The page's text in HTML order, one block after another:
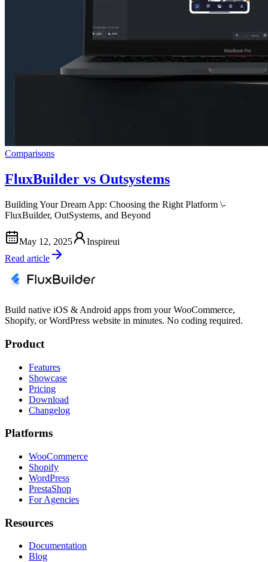
Comparisons
FluxBuilder vs Outsystems
Building Your Dream App: Choosing the Right Platform \-
FluxBuilder, OutSystems, and Beyond
May 12, 2025
Inspireui
Read article
Build native iOS & Android apps from your WooCommerce,
Shopify, or WordPress website in minutes. No coding required.
Product
Features
Showcase
Pricing
Download
Changelog
Platforms
WooCommerce
Shopify
WordPress
PrestaShop
For Agencies
Resources
Documentation
Blog